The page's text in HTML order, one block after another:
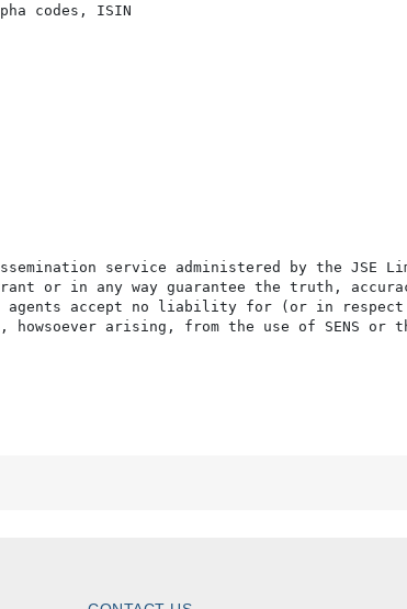
codes, ISIN
service administered by the JSE
or in any way guarantee the truth,
agents accept no liability for (or in
arising, from the use of SENS or